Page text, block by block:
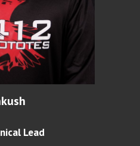
Lead